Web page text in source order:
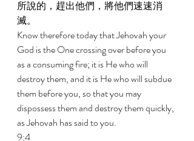
所說的，趕出他們，將他們速速消
滅。
Know therefore today that Jehovah your
God is the One crossing over before you
as a consuming fire; it is He who will
destroy them, and it is He who will subdue
them before you, so that you may
dispossess them and destroy them quickly,
as Jehovah has said to you.
9:4